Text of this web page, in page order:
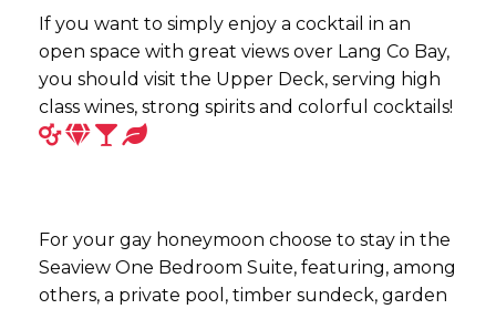
If you want to simply enjoy a cocktail in an
open space with great views over Lang Co Bay,
you should visit the Upper Deck, serving high
class wines, strong spirits and colorful cocktails!
For your gay honeymoon choose to stay in the
Seaview One Bedroom Suite, featuring, among
others, a private pool, timber sundeck, garden